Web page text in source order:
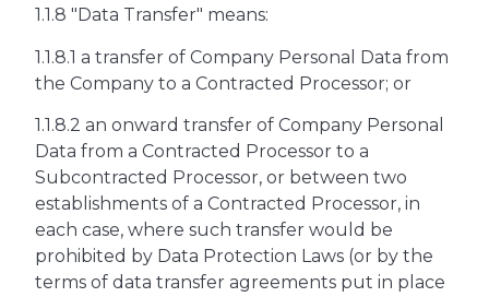
1.1.8 "Data Transfer" means:
1.1.8.1 a transfer of Company Personal Data from
the Company to a Contracted Processor; or
1.1.8.2 an onward transfer of Company Personal
Data from a Contracted Processor to a
Subcontracted Processor, or between two
establishments of a Contracted Processor, in
each case, where such transfer would be
prohibited by Data Protection Laws (or by the
terms of data transfer agreements put in place